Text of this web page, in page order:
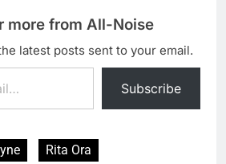
more from All-Noise
latest posts sent to your email.
Subscribe
Rita Ora